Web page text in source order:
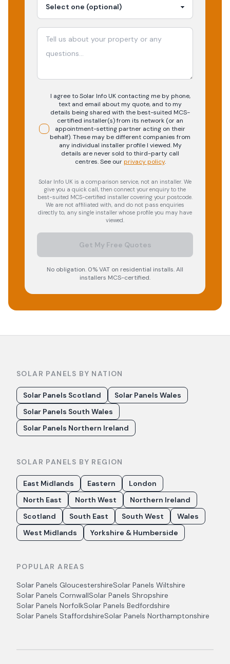
I agree to Solar Info UK contacting me by phone,
text and email about my quote, and to my
details being shared with the best-suited MCS-
certified installer(s) from its network (or an
appointment-setting partner acting on their
behalf). These may be different companies from
any individual installer profile I viewed. My
details are never sold to third-party call
centres.See our privacy policy.
Solar Info UK is a comparison service, not an installer. We
give you a quick call, then connect your enquiry to the
best-suited MCS-certified installer covering your postcode.
We are not affiliated with, and do not pass enquiries
directly to, any single installer whose profile you may have
viewed.
Get My Free Quotes
No obligation. 0% VAT on residential installs. All
installers MCS-certified.
SOLAR PANELS BY NATION
Solar Panels Scotland
Solar Panels Wales
Solar Panels South Wales
Solar Panels Northern Ireland
SOLAR PANELS BY REGION
East Midlands Eastern
London
North East
North West
Northern Ireland
Scotland
South East South West
Wales
West Midlands
Yorkshire & Humberside
POPULAR AREAS
Solar Panels GloucestershireSolar Panels Wiltshire
Solar Panels CornwallSolar Panels Shropshire
Solar Panels NorfolkSolar Panels Bedfordshire
Solar Panels StaffordshireSolar Panels Northamptonshire